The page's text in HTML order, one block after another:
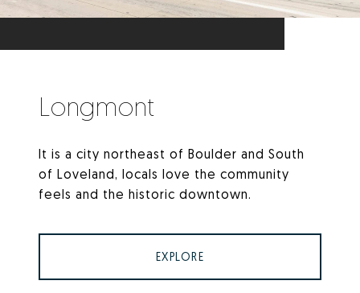
Longmont
It is a city northeast of Boulder and South
of Loveland, locals love the community
feels and the historic downtown.
EXPLORE